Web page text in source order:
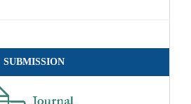
SUBMISSION